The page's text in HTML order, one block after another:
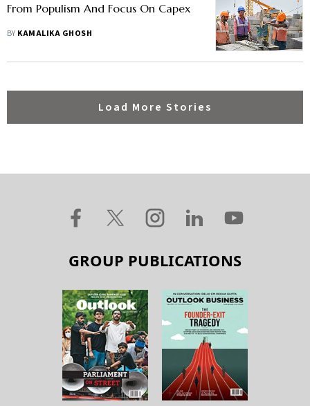
From Populism And Focus On Capex
BY KAMALIKA GHOSH
Load More Stories
GROUP PUBLICATIONS